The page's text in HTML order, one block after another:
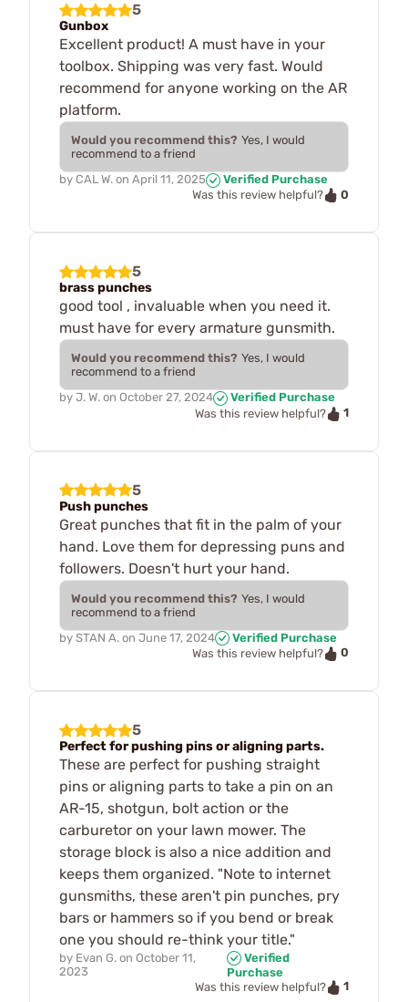
5
Gunbox
Excellent product! A must have in your
toolbox. Shipping was very fast. Would
recommend for anyone working on the AR
platform.
Would you recommend this? Yes, I would
recommend to a friend
by CAL W. on April 11, 2025
Verified Purchase
Was this review helpful?
0
5
brass punches
good tool , invaluable when you need it.
must have for every armature gunsmith.
Would you recommend this? Yes, I would
recommend to a friend
by J. W. on October 27, 2024
Verified Purchase
Was this review helpful?
1
5
Push punches
Great punches that fit in the palm of your
hand. Love them for depressing puns and
followers. Doesn't hurt your hand.
Would you recommend this? Yes, I would
recommend to a friend
by STAN A. on June 17, 2024
Verified Purchase
Was this review helpful?
0
5
Perfect for pushing pins or aligning parts.
These are perfect for pushing straight
pins or aligning parts to take a pin on an
AR-15, shotgun, bolt action or the
carburetor on your lawn mower. The
storage block is also a nice addition and
keeps them organized. "Note to internet
gunsmiths, these aren't pin punches, pry
bars or hammers so if you bend or break
one you should re-think your title."
by Evan G. on October 11,
2023
Verified
Purchase
Was this review helpful?
1